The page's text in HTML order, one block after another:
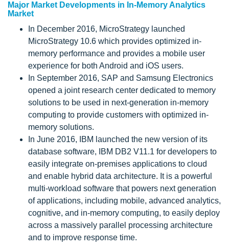
Major Market Developments in In-Memory Analytics
Market
In December 2016, MicroStrategy launched
MicroStrategy 10.6 which provides optimized in-
memory performance and provides a mobile user
experience for both Android and iOS users.
In September 2016, SAP and Samsung Electronics
opened a joint research center dedicated to memory
solutions to be used in next-generation in-memory
computing to provide customers with optimized in-
memory solutions.
In June 2016, IBM launched the new version of its
database software, IBM DB2 V11.1 for developers to
easily integrate on-premises applications to cloud
and enable hybrid data architecture. It is a powerful
multi-workload software that powers next generation
of applications, including mobile, advanced analytics,
cognitive, and in-memory computing, to easily deploy
across a massively parallel processing architecture
and to improve response time.